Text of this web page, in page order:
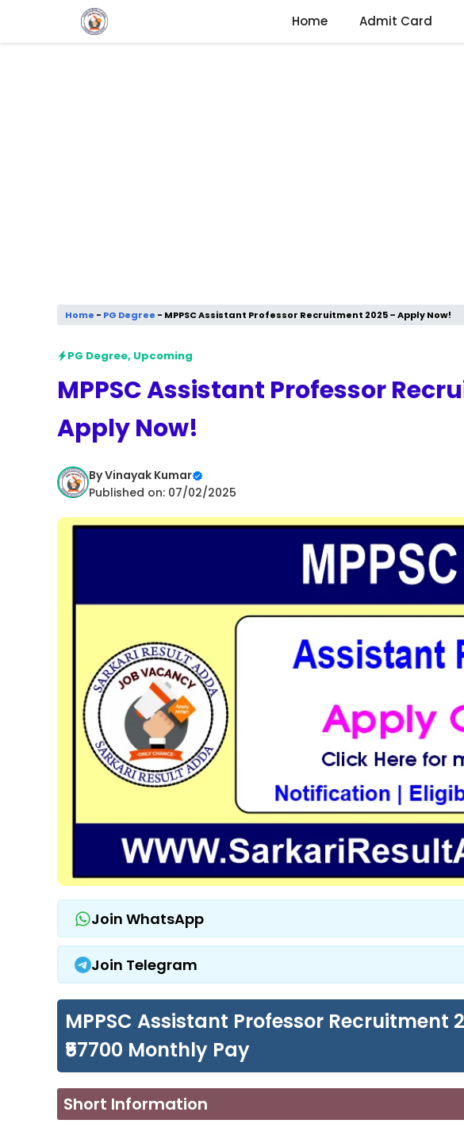
Home Admit Card
Home - PG Degree - MPPSC Assistant Professor Recruitment 2025 – Apply Now!
PG Degree, Upcoming
MPPSC Assistant Professor
Apply Now!
ByVinayak Kumar
Published on: 07/02/2025
Join WhatsApp
Join Telegram
MPPSC Assistant Professor Recruitment
₹57700 Monthly Pay
Short Information